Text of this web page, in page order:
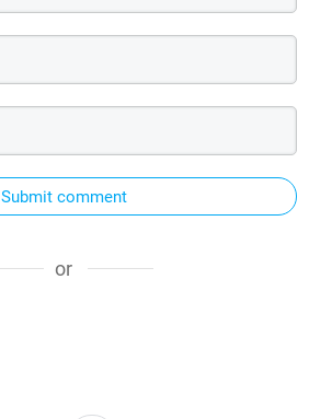
Submit comment
or